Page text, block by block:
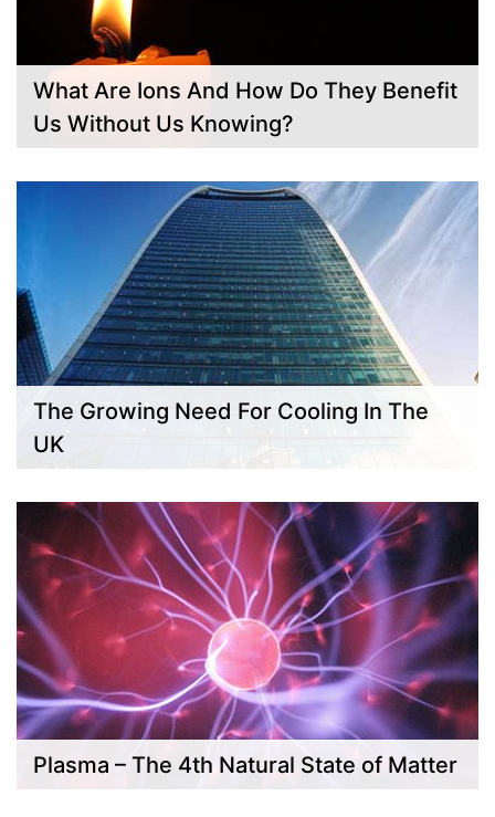
What Are Ions And How Do They Benefit
Us Without Us Knowing?
The Growing Need For Cooling In The
UK
Plasma – The 4th Natural State of Matter